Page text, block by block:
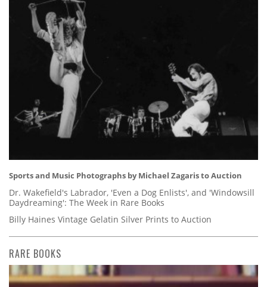
Sports and Music Photographs by Michael Zagaris to Auction
Dr. Wakefield's Labrador, 'Even a Dog Enlists', and 'Windowsill
Daydreaming': The Week in Rare Books
Billy Haines Vintage Gelatin Silver Prints to Auction
RARE BOOKS